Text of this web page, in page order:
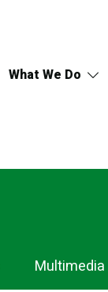
What We Do
Multimedia